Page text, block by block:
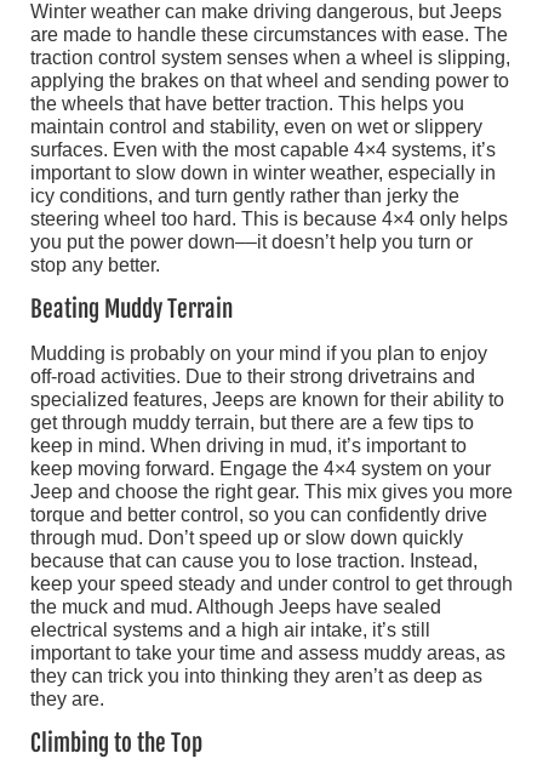
Winter weather can make driving dangerous, but Jeeps
are made to handle these circumstances with ease. The
traction control system senses when a wheel is slipping,
applying the brakes on that wheel and sending power to
the wheels that have better traction. This helps you
maintain control and stability, even on wet or slippery
surfaces. Even with the most capable 4×4 systems, it’s
important to slow down in winter weather, especially in
icy conditions, and turn gently rather than jerky the
steering wheel too hard. This is because 4×4 only helps
you put the power down––it doesn’t help you turn or
stop any better.
Beating Muddy Terrain
Mudding is probably on your mind if you plan to enjoy
off-road activities. Due to their strong drivetrains and
specialized features, Jeeps are known for their ability to
get through muddy terrain, but there are a few tips to
keep in mind. When driving in mud, it’s important to
keep moving forward. Engage the 4×4 system on your
Jeep and choose the right gear. This mix gives you more
torque and better control, so you can confidently drive
through mud. Don’t speed up or slow down quickly
because that can cause you to lose traction. Instead,
keep your speed steady and under control to get through
the muck and mud. Although Jeeps have sealed
electrical systems and a high air intake, it’s still
important to take your time and assess muddy areas, as
they can trick you into thinking they aren’t as deep as
they are.
Climbing to the Top